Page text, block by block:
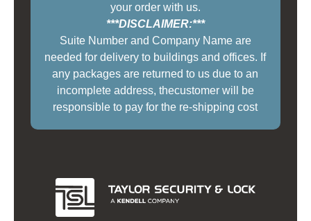
your order with us.
***DISCLAIMER:***
Suite Number and Company Name are
needed for delivery to buildings and offices. If
any packages are returned to us due to an
incomplete address, thecustomer will be
responsible to pay for the re-shipping cost